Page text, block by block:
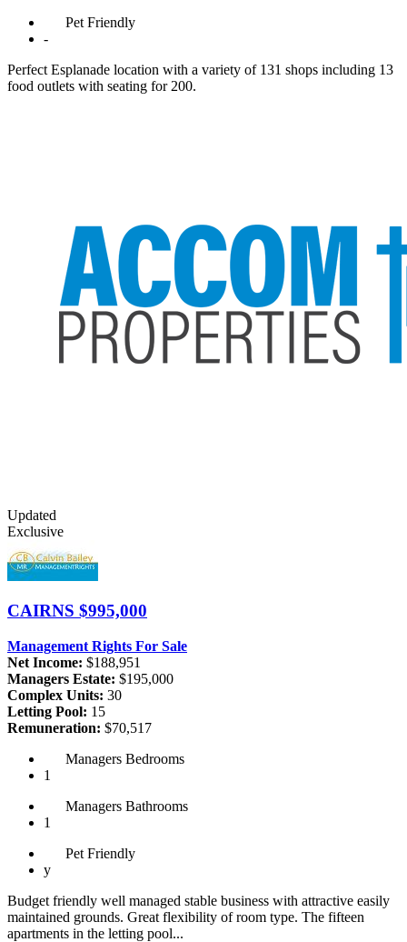
Pet Friendly
-
Perfect Esplanade location with a variety of 131 shops including 13
food outlets with seating for 200.
Updated
Exclusive
CAIRNS $995,000
Management Rights For Sale
Net Income: $188,951
Managers Estate: $195,000
Complex Units: 30
Letting Pool: 15
Remuneration: $70,517
Managers Bedrooms
1
Managers Bathrooms
1
Pet Friendly
y
Budget friendly well managed stable business with attractive easily
maintained grounds. Great flexibility of room type. The fifteen
apartments in the letting pool...